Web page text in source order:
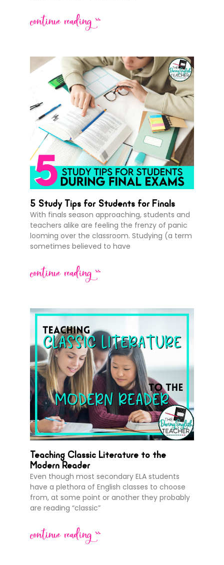
continue reading >>
5 Study Tips for Students for Finals
With finals season approaching, students and
teachers alike are feeling the frenzy of panic
looming over the classroom. Studying (a term
sometimes believed to have
continue reading >>
Teaching Classic Literature to the
Modern Reader
Even though most secondary ELA students
have a plethora of English classes to choose
from, at some point or another they probably
are reading “classic”
continue reading >>